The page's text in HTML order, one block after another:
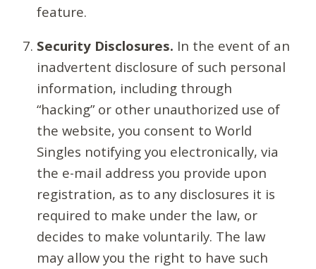
feature.
Security Disclosures. In the event of an
inadvertent disclosure of such personal
information, including through
“hacking” or other unauthorized use of
the website, you consent to World
Singles notifying you electronically, via
the e-mail address you provide upon
registration, as to any disclosures it is
required to make under the law, or
decides to make voluntarily. The law
may allow you the right to have such